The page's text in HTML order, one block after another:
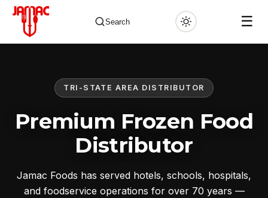
Search ☰
TRI-STATE AREA DISTRIBUTOR
Premium Frozen Food
Distributor
Jamac Foods has served hotels, schools, hospitals,
and foodservice operations for over 70 years —